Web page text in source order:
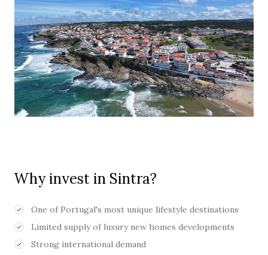
Why invest in Sintra?
One of Portugal's most unique lifestyle destinations
Limited supply of luxury new homes developments
Strong international demand